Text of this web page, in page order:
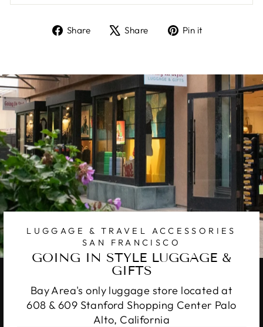
Share
ShareShare
TweetPin it
LUGGAGE & TRAVEL ACCESSORIES
SAN FRANCISCO
GOING IN STYLE LUGGAGE &
GIFTS
Bay Area's only luggage store located at
608 & 609 Stanford Shopping Center Palo
Alto, California